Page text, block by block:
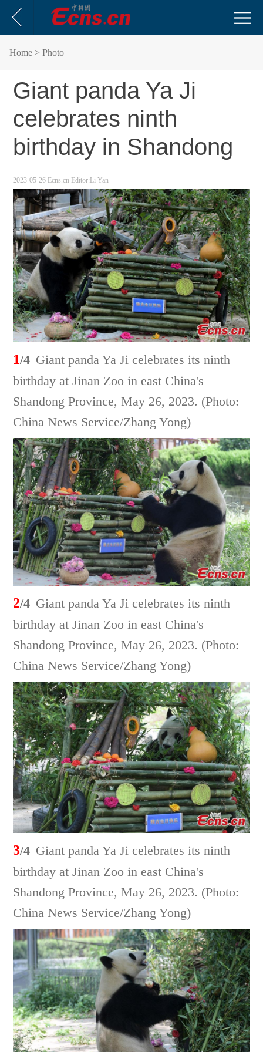
Home > Photo
Giant panda Ya Ji
celebrates ninth
birthday in Shandong
2023-05-26 Ecns.cn Editor:Li Yan
1/4 Giant panda Ya Ji celebrates its ninth
birthday at Jinan Zoo in east China's
Shandong Province, May 26, 2023. (Photo:
China News Service/Zhang Yong)
2/4 Giant panda Ya Ji celebrates its ninth
birthday at Jinan Zoo in east China's
Shandong Province, May 26, 2023. (Photo:
China News Service/Zhang Yong)
3/4 Giant panda Ya Ji celebrates its ninth
birthday at Jinan Zoo in east China's
Shandong Province, May 26, 2023. (Photo:
China News Service/Zhang Yong)